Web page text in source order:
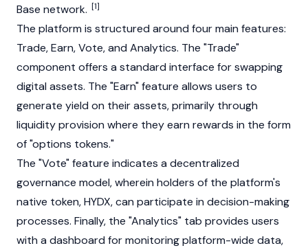
Base network. [1]
The platform is structured around four main features:
Trade, Earn, Vote, and Analytics. The "Trade"
component offers a standard interface for swapping
digital assets. The "Earn" feature allows users to
generate yield on their assets, primarily through
liquidity provision where they earn rewards in the form
of "options tokens."
The "Vote" feature indicates a decentralized
governance model, wherein holders of the platform's
native token, HYDX, can participate in decision-making
processes. Finally, the "Analytics" tab provides users
with a dashboard for monitoring platform-wide data,